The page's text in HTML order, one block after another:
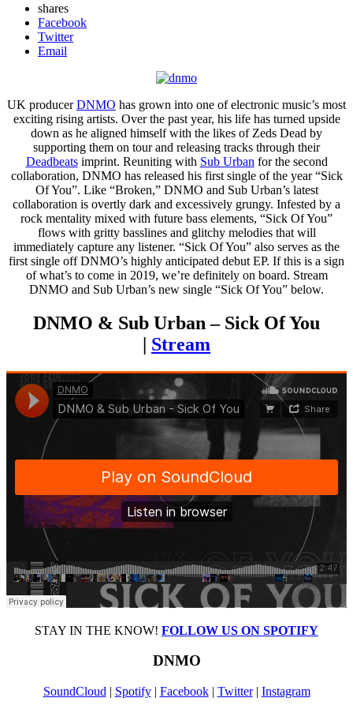
shares
Facebook
Twitter
Email
UK producerDNMO has grown into one of electronic music’s most
exciting rising artists. Over the past year, his life has turned upside
down as he aligned himself with the likes of Zeds Dead by
supporting them on tour and releasing tracks through their
Deadbeatsimprint. Reuniting with Sub Urban for the second
collaboration, DNMO has released his first single of the year “Sick
Of You”. Like “Broken,” DNMO and Sub Urban’s latest
collaboration is overtly dark and excessively grungy. Infested by a
rock mentality mixed with future bass elements, “Sick Of You”
flows with gritty basslines and glitchy melodies that will
immediately capture any listener. “Sick Of You” also serves as the
first single off DNMO’s highly anticipated debut EP. If this is a sign
of what’s to come in 2019, we’re definitely on board. Stream
DNMO and Sub Urban’s new single “Sick Of You” below.
DNMO & Sub Urban – Sick Of You
| Stream
STAY IN THE KNOW! FOLLOW US ON SPOTIFY
DNMO
SoundCloud | Spotify| Facebook| Twitter| Instagram